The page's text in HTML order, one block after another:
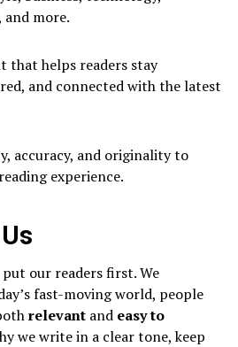
more.
that helps readers stay
and connected with the latest
accuracy, and originality to
experience.
our readers first. We
fast-moving world, people
relevantand easy to
we write in a clear tone, keep